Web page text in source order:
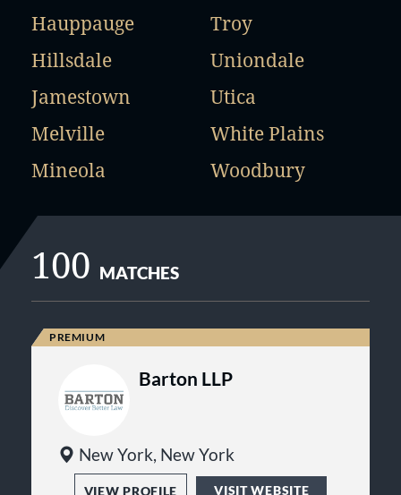
Hauppauge
Hillsdale
Jamestown
Melville
Mineola
Troy
Uniondale
Utica
White Plains
Woodbury
100 MATCHES
Barton LLP
New York, New York
VIEW PROFILE VISIT WEBSITE